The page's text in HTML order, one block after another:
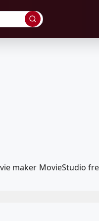
maker MovieStudio